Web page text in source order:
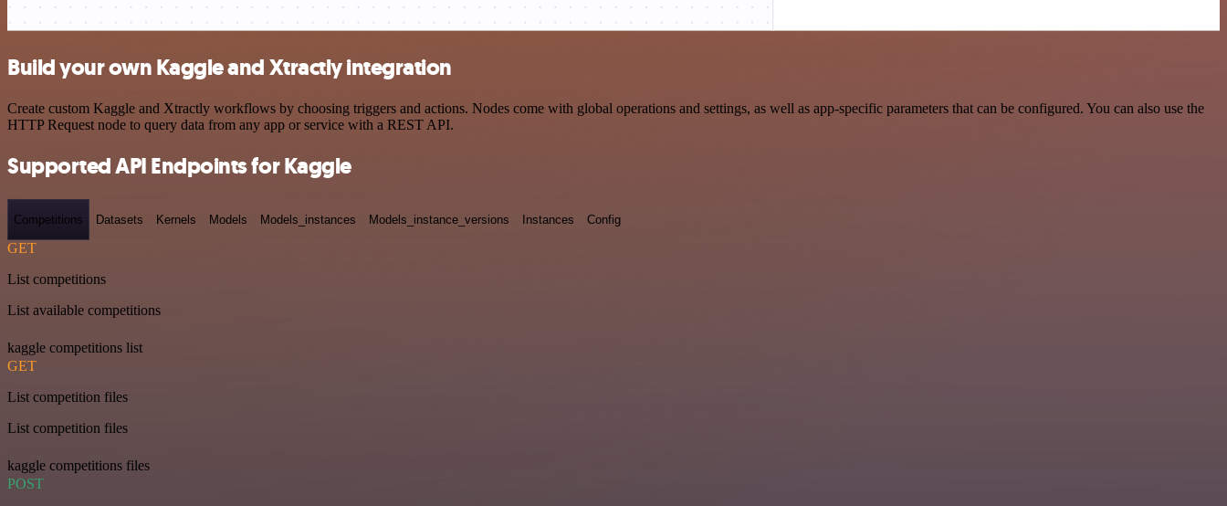
Build your own Kaggle and Xtractly integration
Create custom Kaggle and Xtractly workflows by choosing triggers and actions. Nodes come with global operations and settings, as well as app-specific parameters that can be configured. You can also use the
HTTP Request node to query data from any app or service with a REST API.
Supported API Endpoints for Kaggle
Competitions Datasets Kernels Models Models_instances Models_instance_versions Instances Config
GET
List competitions
List available competitions
kaggle competitions list
GET
List competition files
List competition files
kaggle competitions files
POST